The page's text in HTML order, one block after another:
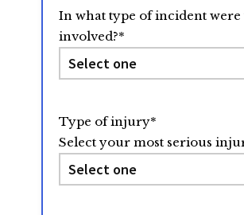
In what type of incident were
involved?*
Type of injury*
Select your most serious